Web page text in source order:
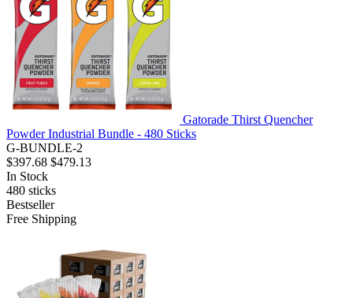
Gatorade Thirst Quencher
Powder Industrial Bundle - 480 Sticks
G-BUNDLE-2
$397.68 $479.13
In Stock
480 sticks
Bestseller
Free Shipping